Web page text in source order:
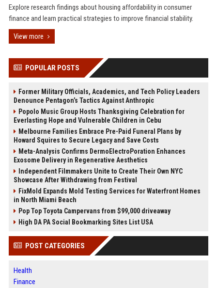
Explore research findings about housing affordability in consumer
finance and learn practical strategies to improve financial stability.
View more
POPULAR POSTS
Former Military Officials, Academics, and Tech Policy Leaders
Denounce Pentagon’s Tactics Against Anthropic
Popolo Music Group Hosts Thanksgiving Celebration for
Everlasting Hope and Vulnerable Children in Cebu
Melbourne Families Embrace Pre-Paid Funeral Plans by
Howard Squires to Secure Legacy and Save Costs
Meta-Analysis Confirms DermoElectroPoration Enhances
Exosome Delivery in Regenerative Aesthetics
Independent Filmmakers Unite to Create Their Own NYC
Showcase After Withdrawing from Festival
FixMold Expands Mold Testing Services for Waterfront Homes
in North Miami Beach
Pop Top Toyota Campervans from $99,000 driveaway
High DA PA Social Bookmarking Sites List USA
POST CATEGORIES
Health
Finance